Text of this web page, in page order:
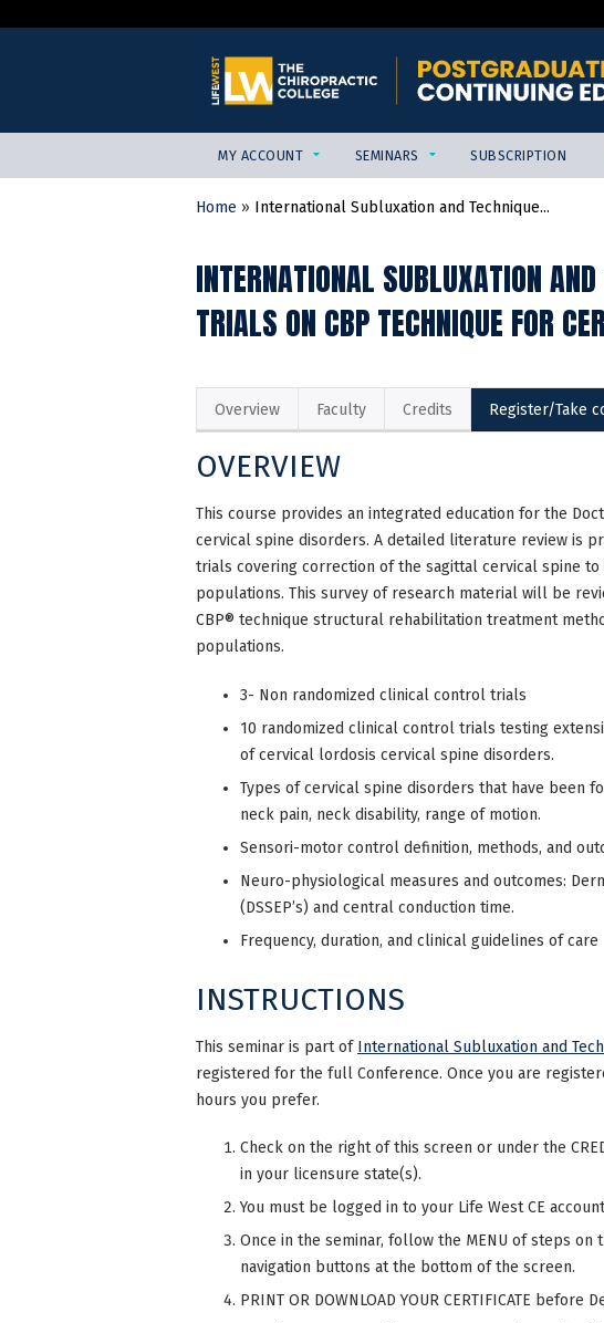
MY ACCOUNT SEMINARS SUBSCRIPTION
YOU
HERE
Home » International Subluxation and Technique...
INTERNATIONAL SUBLUXATION
TRIALS ON CBP TECHNIQUE FOR
Overview Faculty Credits Register/Take
OVERVIEW
This course provides an integrated education for the
cervical spine disorders. A detailed literature review is
trials covering correction of the sagittal cervical spine
populations. This survey of research material will be
CBP® technique structural rehabilitation treatment
populations.
3- Non randomized clinical control trials
10 randomized clinical control trials testing
of cervical lordosis cervical spine disorders.
Types of cervical spine disorders that have been
neck pain, neck disability, range of motion.
Sensori-motor control definition, methods, and
Neuro-physiological measures and outcomes:
(DSSEP’s) and central conduction time.
Frequency, duration, and clinical guidelines of care
INSTRUCTIONS
This seminar is part of International Subluxation and
registered for the full Conference. Once you are
hours you prefer.
Check on the right of this screen or under the
in your licensure state(s).
You must be logged in to your Life West CE
Once in the seminar, follow the MENU of steps
navigation buttons at the bottom of the screen.
PRINT OR DOWNLOAD YOUR CERTIFICATE before